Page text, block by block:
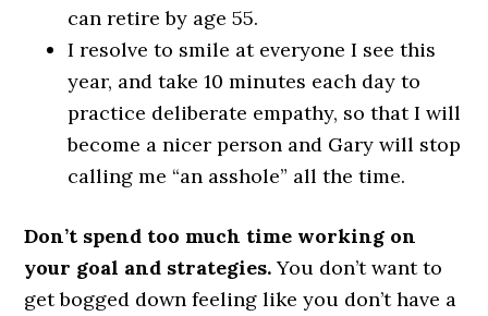
can retire by age 55.
I resolve to smile at everyone I see this
year, and take 10 minutes each day to
practice deliberate empathy, so that I will
become a nicer person and Gary will stop
calling me “an asshole” all the time.
Don’t spend too much time working on
your goal and strategies.You don’t want to
get bogged down feeling like you don’t have a